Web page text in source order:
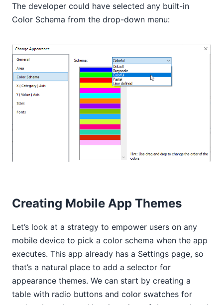
The developer could have selected any built-in
Color Schema from the drop-down menu:
Creating Mobile App Themes
Let’s look at a strategy to empower users on any
mobile device to pick a color schema when the app
executes. This app already has a Settings page, so
that’s a natural place to add a selector for
appearance themes. We can start by creating a
table with radio buttons and color swatches for